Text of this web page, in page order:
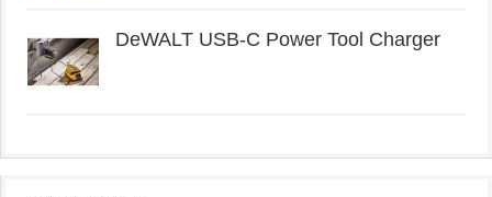
DeWALT USB-C Power Tool Charger